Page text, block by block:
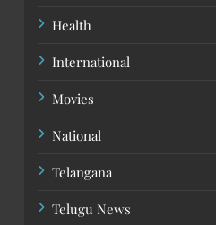
Health
International
Movies
National
Telangana
Telugu News